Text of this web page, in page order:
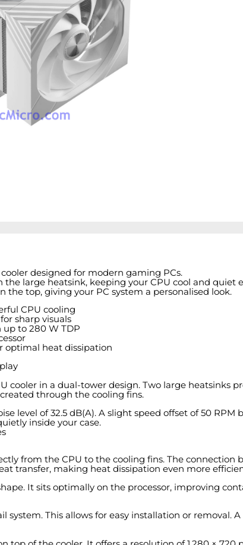
designed for modern gaming PCs.
large heatsink, keeping your CPU cool and quiet
top, giving your PC system a personalised look.
CPU cooling
sharp visuals
to 280 W TDP
heat dissipation
cooler in a dual-tower design. Two large heatsinks
through the cooling fins.
level of 32.5 dB(A). A slight speed offset of 50
inside your case.
from the CPU to the cooling fins. The connection
transfer, making heat dissipation even more
It sits optimally on the processor, improving
system. This allows for easy installation or removal.